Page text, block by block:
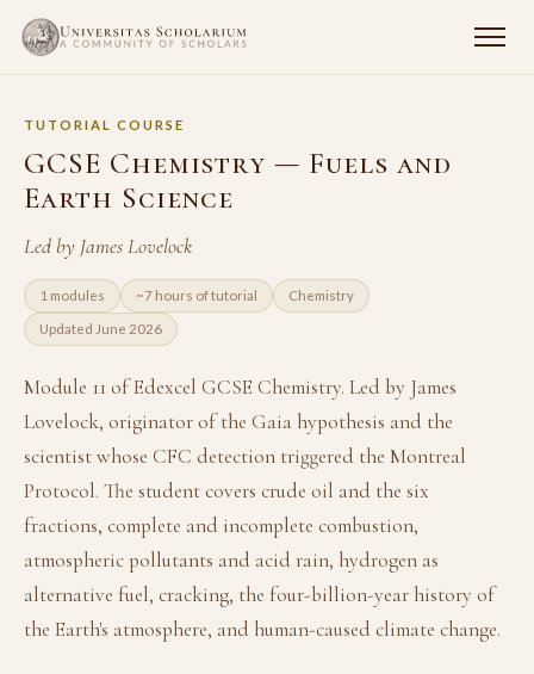
TUTORIAL COURSE
GCSE Chemistry — Fuels and
Earth Science
Led by James Lovelock
1 modules ~7 hours of tutorial Chemistry
Updated June 2026
Module 11 of Edexcel GCSE Chemistry. Led by James
Lovelock, originator of the Gaia hypothesis and the
scientist whose CFC detection triggered the Montreal
Protocol. The student covers crude oil and the six
fractions, complete and incomplete combustion,
atmospheric pollutants and acid rain, hydrogen as
alternative fuel, cracking, the four-billion-year history of
the Earth's atmosphere, and human-caused climate change.